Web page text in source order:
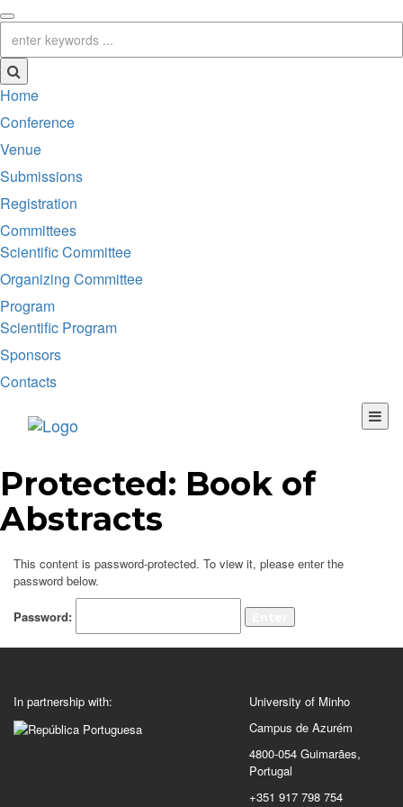
Home
Conference
Venue
Submissions
Registration
Committees
Scientific Committee
Organizing Committee
Program
Scientific Program
Sponsors
Contacts
Protected: Book of
Abstracts
This content is password-protected. To view it, please enter the
password below.
Password:
In partnership with:
University of Minho
Campus de Azurém
4800-054 Guimarães,
Portugal
+351 917 798 754